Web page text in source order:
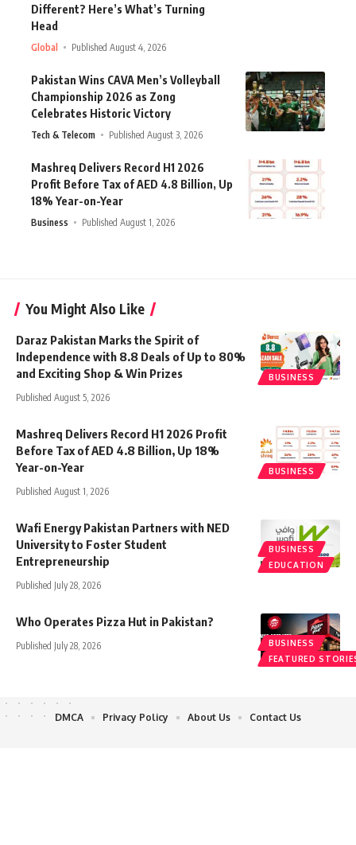
Different? Here’s What’s Turning
Head
Global Published August 4, 2026
Pakistan Wins CAVA Men’s Volleyball
Championship 2026 as Zong
Celebrates Historic Victory
Tech & Telecom Published August 3, 2026
Mashreq Delivers Record H1 2026
Profit Before Tax of AED 4.8 Billion, Up
18% Year-on-Year
Business Published August 1, 2026
You Might Also Like
BUSINESS
Daraz Pakistan Marks the Spirit of
Independence with 8.8 Deals of Up to 80%
and Exciting Shop & Win Prizes
Published August 5, 2026
BUSINESS
Mashreq Delivers Record H1 2026 Profit
Before Tax of AED 4.8 Billion, Up 18%
Year-on-Year
Published August 1, 2026
BUSINESS
EDUCATION
Wafi Energy Pakistan Partners with NED
University to Foster Student
Entrepreneurship
Published July 28, 2026
BUSINESS
FEATURED
Who Operates Pizza Hut in Pakistan?
Published July 28, 2026
DMCA Privacy Policy About Us Contact Us